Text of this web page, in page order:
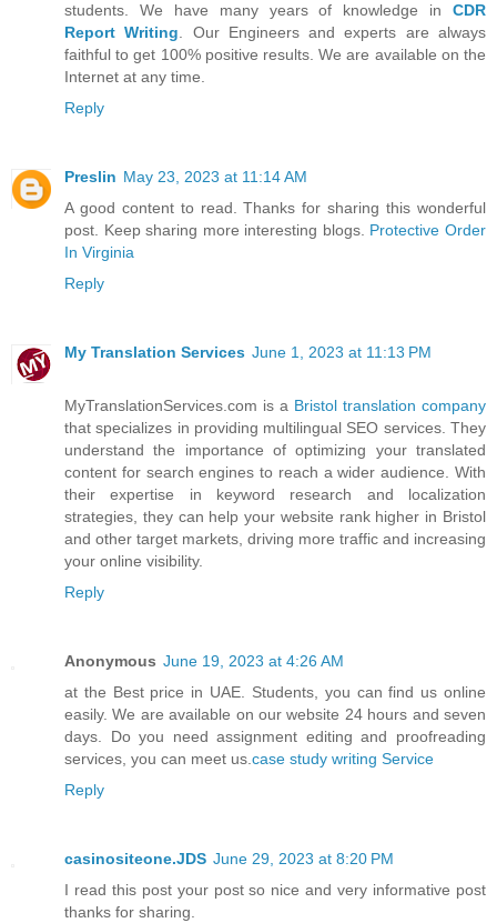
students. We have many years of knowledge in CDR
Report Writing. Our Engineers and experts are always
faithful to get 100% positive results. We are available on the
Internet at any time.
Reply
Preslin May 23, 2023 at 11:14 AM
A good content to read. Thanks for sharing this wonderful
post. Keep sharing more interesting blogs. Protective Order
In Virginia
Reply
My Translation Services June 1, 2023 at 11:13 PM
MyTranslationServices.com is a Bristol translation company
that specializes in providing multilingual SEO services. They
understand the importance of optimizing your translated
content for search engines to reach a wider audience. With
their expertise in keyword research and localization
strategies, they can help your website rank higher in Bristol
and other target markets, driving more traffic and increasing
your online visibility.
Reply
Anonymous June 19, 2023 at 4:26 AM
at the Best price in UAE. Students, you can find us online
easily. We are available on our website 24 hours and seven
days. Do you need assignment editing and proofreading
services, you can meet us.case study writing Service
Reply
casinositeone.JDS June 29, 2023 at 8:20 PM
I read this post your post so nice and very informative post
thanks for sharing.